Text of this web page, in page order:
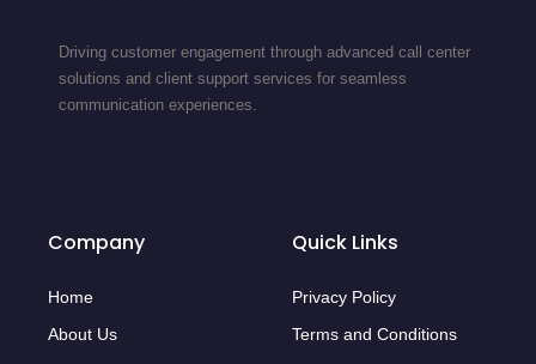
Driving customer engagement through advanced call center
solutions and client support services for seamless
communication experiences.
Company
Home
About Us
Quick Links
Privacy Policy
Terms and Conditions